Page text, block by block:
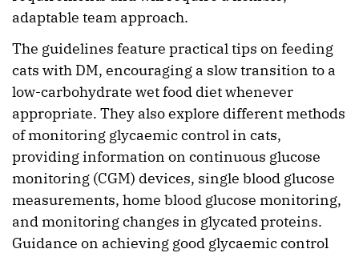
adaptable team approach.
The guidelines feature practical tips on feeding
cats with DM, encouraging a slow transition to a
low-carbohydrate wet food diet whenever
appropriate. They also explore different methods
of monitoring glycaemic control in cats,
providing information on continuous glucose
monitoring (CGM) devices, single blood glucose
measurements, home blood glucose monitoring,
and monitoring changes in glycated proteins.
Guidance on achieving good glycaemic control